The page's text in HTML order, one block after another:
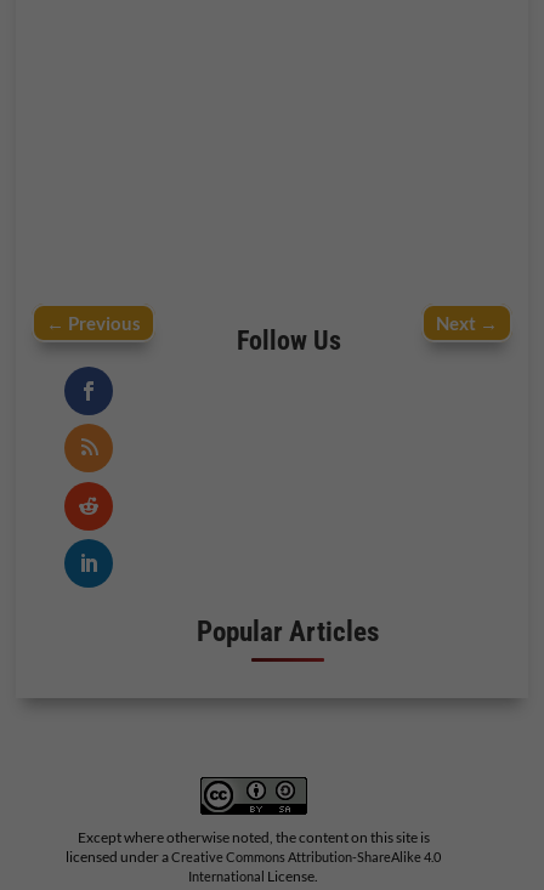
← Previous Next→
Follow Us
Popular Articles
Except where otherwise noted, the content on this site is
licensed under aCreative Commons Attribution-ShareAlike 4.0
International License.